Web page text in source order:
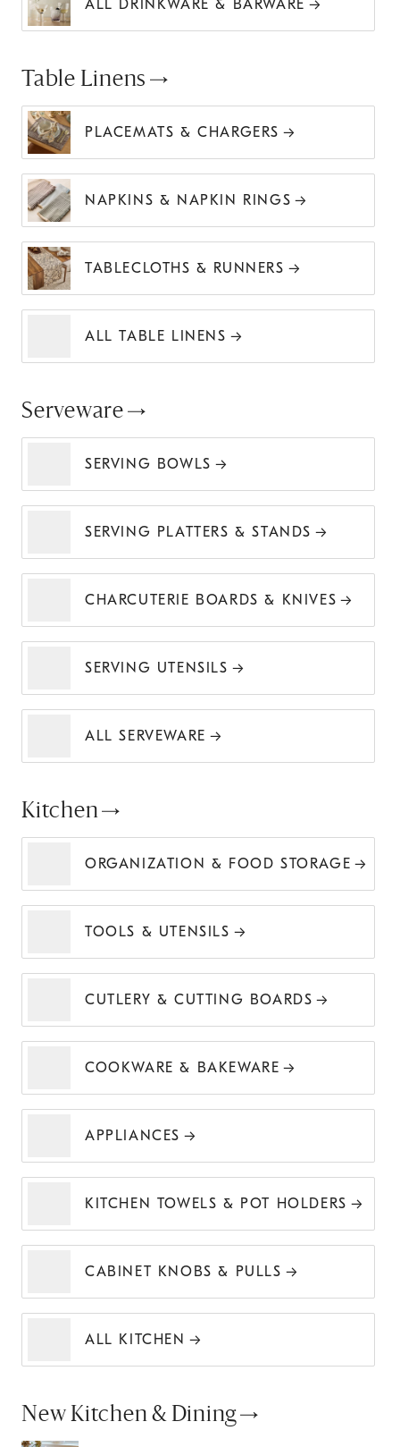
ALL DRINKWARE & BARWARE
Table Linens
PLACEMATS & CHARGERS
NAPKINS & NAPKIN RINGS
TABLECLOTHS & RUNNERS
ALL TABLE LINENS
Serveware
SERVING BOWLS
SERVING PLATTERS & STANDS
CHARCUTERIE BOARDS & KNIVES
SERVING UTENSILS
ALL SERVEWARE
Kitchen
ORGANIZATION & FOOD STORAGE
TOOLS & UTENSILS
CUTLERY & CUTTING BOARDS
COOKWARE & BAKEWARE
APPLIANCES
KITCHEN TOWELS & POT HOLDERS
CABINET KNOBS & PULLS
ALL KITCHEN
New Kitchen & Dining